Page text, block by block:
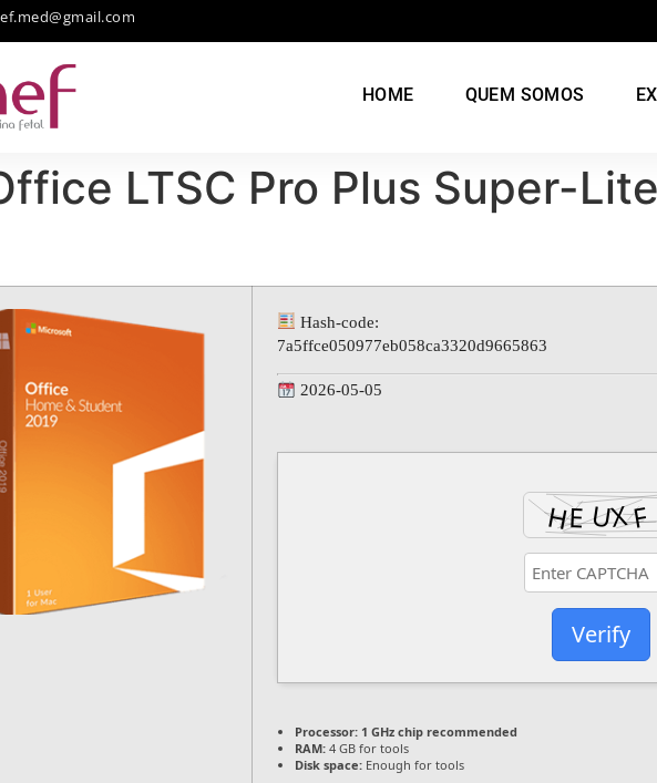
HOME QUEM SOMOS
LTSC Pro Plus Super-
Hash-code:
7a5ffce050977eb058ca3320d9665863
2026-05-05
Verify
Processor: 1 GHz chip recommended
RAM: 4 GB for tools
Disk space: Enough for tools